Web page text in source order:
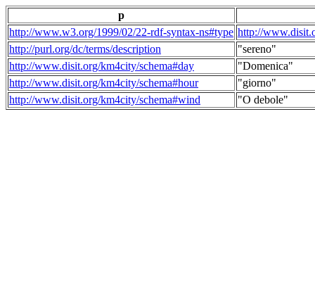
p
http://www.w3.org/1999/02/22-rdf-syntax-ns#type http://
http://purl.org/dc/terms/description
"sereno"
http://www.disit.org/km4city/schema#day
"Domenica"
http://www.disit.org/km4city/schema#hour
"giorno"
http://www.disit.org/km4city/schema#wind
"O debole"